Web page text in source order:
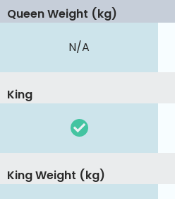
N/A
Queen Weight (kg)
King
King Weight (kg)